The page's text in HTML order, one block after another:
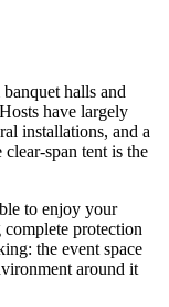
halls and
have largely
installations, and a
span tent is the
to enjoy your
protection
the event space
around it